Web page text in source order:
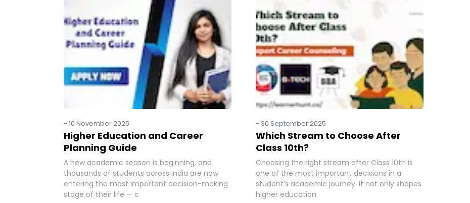
- 10 November 2025
Higher Education and Career
Planning Guide
A new academic season is beginning, and
thousands of students across India are now
entering the most important decision-making
stage of their life — c
- 30 September 2025
Which Stream to Choose After
Class 10th?
Choosing the right stream after Class 10th is
one of the most important decisions in a
student’s academic journey. It not only shapes
higher education